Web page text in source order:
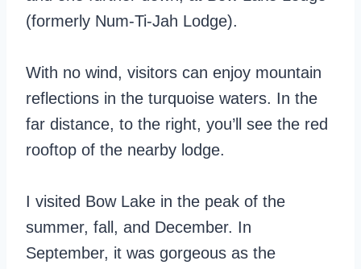
(formerly Num-Ti-Jah Lodge).
With no wind, visitors can enjoy mountain
reflections in the turquoise waters. In the
far distance, to the right, you’ll see the red
rooftop of the nearby lodge.
I visited Bow Lake in the peak of the
summer, fall, and December. In
September, it was gorgeous as the